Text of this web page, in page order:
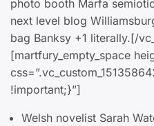
photo booth Marfa
next level blog
bag Banksy +1 literally.[/
[martfury_empty_space
!important;}”]
Welsh novelist Sarah